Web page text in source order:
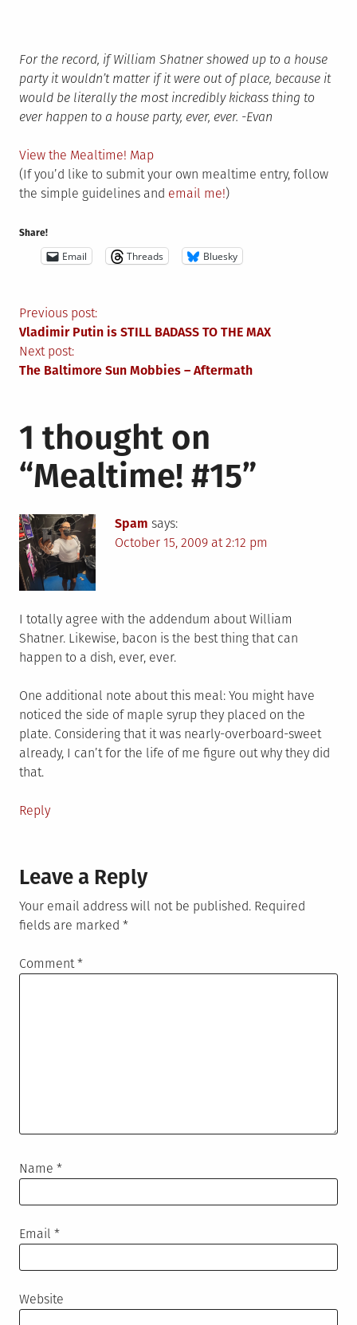
For the record, if William Shatner showed up to a house
party it wouldn’t matter if it were out of place, because it
would be literally the most incredibly kickass thing to
ever happen to a house party, ever, ever. -Evan
View the Mealtime! Map
(If you’d like to submit your own mealtime entry, follow
the simple guidelines and email me!)
Share!
Email Threads Bluesky
Post
navigation
Previous post:
Vladimir Putin is STILL BADASS TO THE MAX
Next post:
The Baltimore Sun Mobbies – Aftermath
1 thought on
“Mealtime! #15”
Spam says:
October 15, 2009 at 2:12 pm
I totally agree with the addendum about William
Shatner. Likewise, bacon is the best thing that can
happen to a dish, ever, ever.
One additional note about this meal: You might have
noticed the side of maple syrup they placed on the
plate. Considering that it was nearly-overboard-sweet
already, I can’t for the life of me figure out why they did
that.
Reply
Leave a Reply
Your email address will not be published. Required
fields are marked *
Comment*
Name *
Email *
Website